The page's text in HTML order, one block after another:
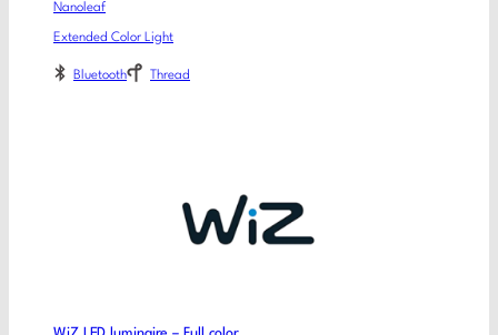
Nanoleaf
Extended Color Light
Bluetooth Thread